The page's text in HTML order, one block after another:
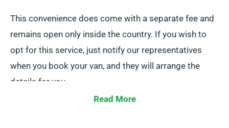
This convenience does come with a separate fee and
remains open only inside the country. If you wish to
opt for this service, just notify our representatives
when you book your van, and they will arrange the
details for you.
Read More